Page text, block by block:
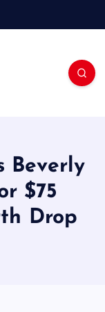
Beverly
$75
Drop